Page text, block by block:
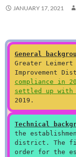
JANUARY 17, 2021
General
Greater
Improvement
compliance in
settled up with
2019.
Technical
the
district. The
order for the